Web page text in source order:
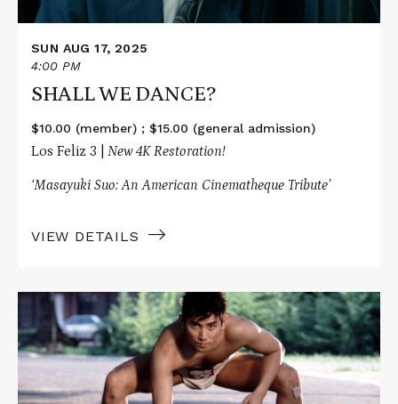
SUN AUG 17, 2025
4:00 PM
SHALL WE DANCE?
$10.00 (member) ; $15.00 (general admission)
Los Feliz 3 | New 4K Restoration!
‘Masayuki Suo: An American Cinematheque Tribute’
VIEW DETAILS
Read
about
SUMO
DO,
SUMO
DON'T